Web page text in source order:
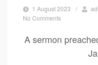
1 August 2023 /
No Comments
A sermon